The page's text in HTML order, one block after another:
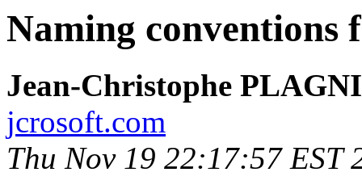
Naming conventions
Jean-Christophe
jcrosoft.com
Thu Nov 19 22:17:57 EST